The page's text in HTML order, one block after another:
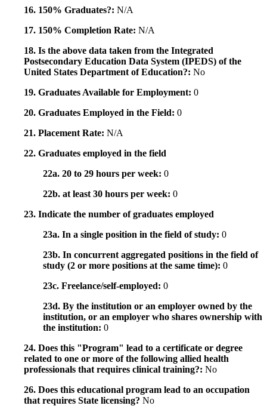
16. 150% Graduates?: N/A
17. 150% Completion Rate: N/A
18. Is the above data taken from the Integrated
Postsecondary Education Data System (IPEDS) of the
United States Department of Education?: No
19. Graduates Available for Employment: 0
20. Graduates Employed in the Field: 0
21. Placement Rate: N/A
22. Graduates employed in the field
22a. 20 to 29 hours per week: 0
22b. at least 30 hours per week: 0
23. Indicate the number of graduates employed
23a. In a single position in the field of study: 0
23b. In concurrent aggregated positions in the field of
study (2 or more positions at the same time): 0
23c. Freelance/self-employed: 0
23d. By the institution or an employer owned by the
institution, or an employer who shares ownership with
the institution: 0
24. Does this "Program" lead to a certificate or degree
related to one or more of the following allied health
professionals that requires clinical training?: No
26. Does this educational program lead to an occupation
that requires State licensing? No